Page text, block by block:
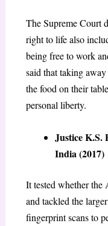
The Supreme Court
right to life also
being free to work
said that taking
the food on their
personal liberty.
Justice K.S.
India (2017)
It tested whether the
and tackled the
fingerprint scans to